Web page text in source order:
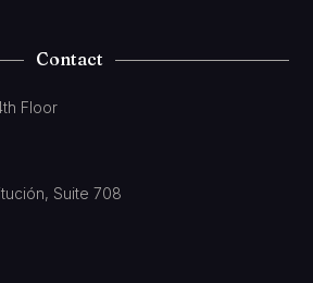
Contact
Floor
Suite 708